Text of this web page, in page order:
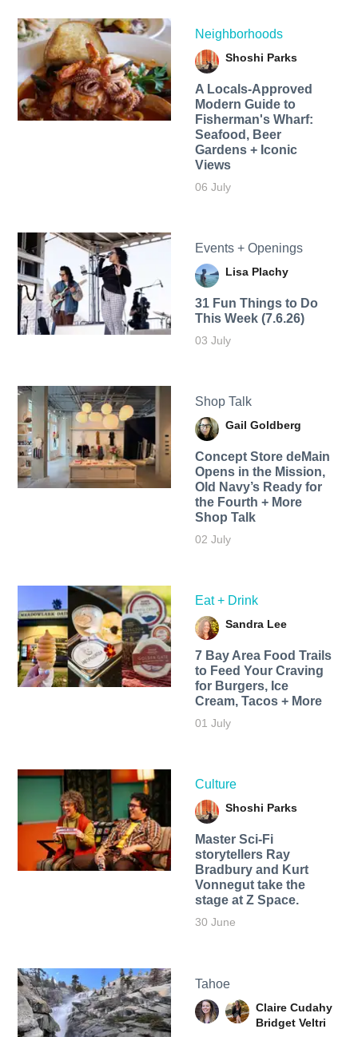
Neighborhoods
Shoshi Parks
A Locals-Approved
Modern Guide to
Fisherman's Wharf:
Seafood, Beer
Gardens + Iconic
Views
06 July
Events + Openings
Lisa Plachy
31 Fun Things to Do
This Week (7.6.26)
03 July
Shop Talk
Gail Goldberg
Concept Store deMain
Opens in the Mission,
Old Navy’s Ready for
the Fourth + More
Shop Talk
02 July
Eat + Drink
Sandra Lee
7 Bay Area Food Trails
to Feed Your Craving
for Burgers, Ice
Cream, Tacos + More
01 July
Culture
Shoshi Parks
Master Sci-Fi
storytellers Ray
Bradbury and Kurt
Vonnegut take the
stage at Z Space.
30 June
Tahoe
Claire Cudahy
Bridget Veltri